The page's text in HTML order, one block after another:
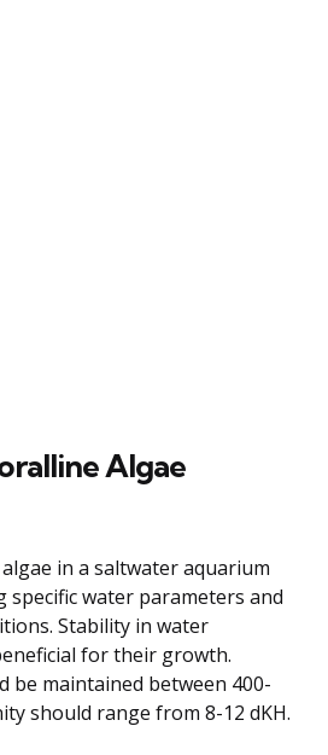
Algae
in a saltwater aquarium
specific water parameters and
Stability in water
for their growth.
be maintained between 400-
should range from 8-12 dKH.